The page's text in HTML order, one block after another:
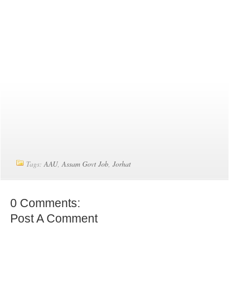
Tags:AAU,Assam Govt Job,Jorhat
0 Comments:
Post A Comment